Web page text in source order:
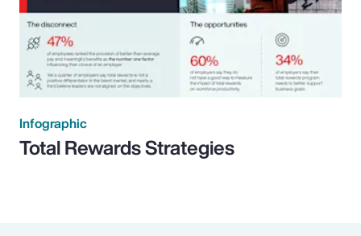
Infographic
Total Rewards Strategies